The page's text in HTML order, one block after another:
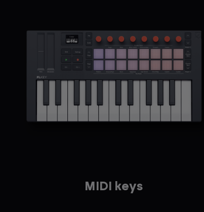
MIDI keys